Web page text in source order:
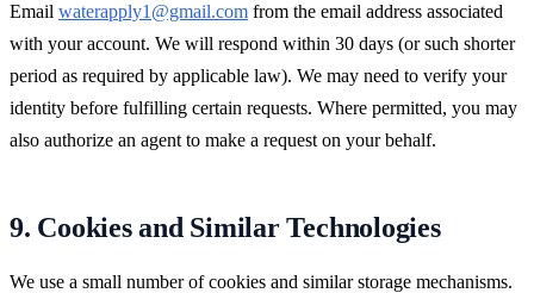
Email waterapply1@gmail.com from the email address associated
with your account. We will respond within 30 days (or such shorter
period as required by applicable law). We may need to verify your
identity before fulfilling certain requests. Where permitted, you may
also authorize an agent to make a request on your behalf.
9. Cookies and Similar Technologies
We use a small number of cookies and similar storage mechanisms.